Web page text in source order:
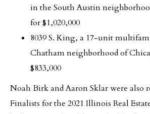
in the South Austin
for $1,020,000
8039 S. King, a 17-unit
Chatham neighborhood of
$833,000
Noah Birk and Aaron Sklar were also
Finalists for the 2021 Illinois Real